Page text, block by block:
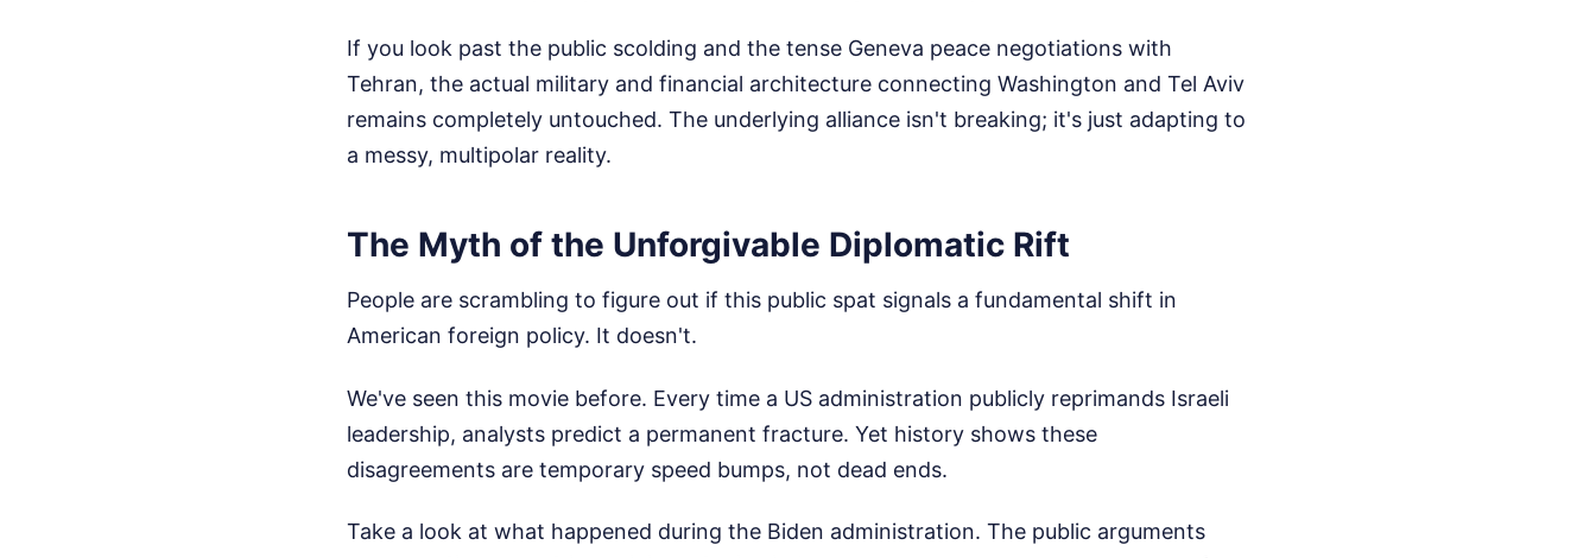
If you look past the public scolding and the tense Geneva peace negotiations with
Tehran, the actual military and financial architecture connecting Washington and Tel Aviv
remains completely untouched. The underlying alliance isn't breaking; it's just adapting to
a messy, multipolar reality.
The Myth of the Unforgivable Diplomatic Rift
People are scrambling to figure out if this public spat signals a fundamental shift in
American foreign policy. It doesn't.
We've seen this movie before. Every time a US administration publicly reprimands Israeli
leadership, analysts predict a permanent fracture. Yet history shows these
disagreements are temporary speed bumps, not dead ends.
Take a look at what happened during the Biden administration. The public arguments